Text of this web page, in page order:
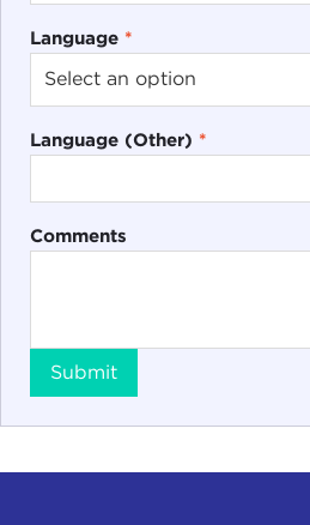
Language *
Language (Other) *
Comments
Submit